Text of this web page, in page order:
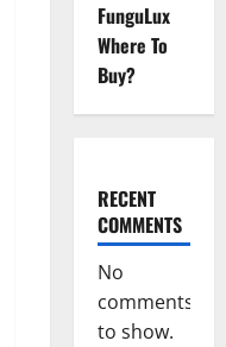
FunguLux
Where To
Buy?
RECENT
COMMENTS
No
comments
to show.